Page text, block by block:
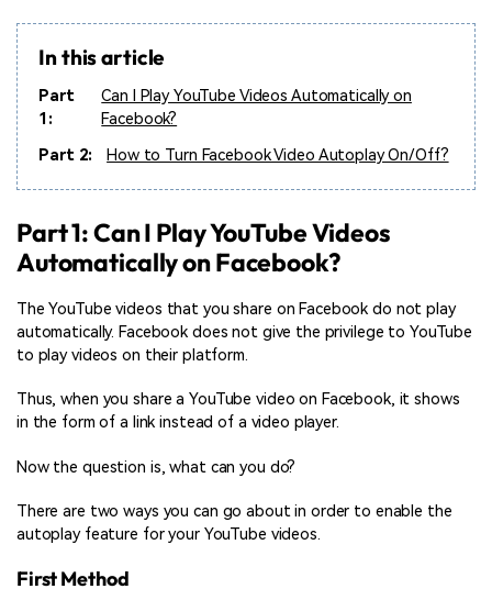
In this article
Part
1:
Can I Play YouTube Videos Automatically on
Facebook?
Part 2:
How to Turn Facebook Video Autoplay On/Off?
Part 1: Can I Play YouTube Videos
Automatically on Facebook?
The YouTube videos that you share on Facebook do not play
automatically. Facebook does not give the privilege to YouTube
to play videos on their platform.
Thus, when you share a YouTube video on Facebook, it shows
in the form of a link instead of a video player.
Now the question is, what can you do?
There are two ways you can go about in order to enable the
autoplay feature for your YouTube videos.
First Method